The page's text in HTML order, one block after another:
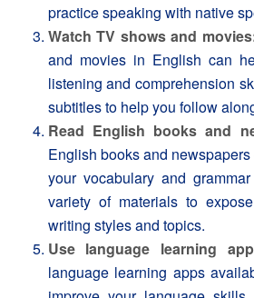
practice speaking with native
Watch TV shows and
and movies in English can
listening and comprehension
subtitles to help you follow
Read English books and
English books and
your vocabulary and
variety of materials to
writing styles and topics.
Use language learning
language learning apps